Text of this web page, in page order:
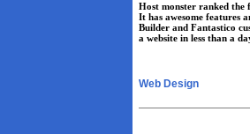
Host monster ranked the
It has awesome features
Builder and Fantastico
a website in less than a
Web Design